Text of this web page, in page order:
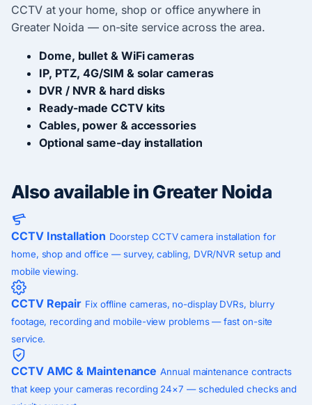
CCTV at your home, shop or office anywhere in
Greater Noida — on-site service across the area.
Dome, bullet & WiFi cameras
IP, PTZ, 4G/SIM & solar cameras
DVR / NVR & hard disks
Ready-made CCTV kits
Cables, power & accessories
Optional same-day installation
Also available in Greater Noida
CCTV Installation Doorstep CCTV camera installation for
home, shop and office — survey, cabling, DVR/NVR setup and
mobile viewing.
CCTV Repair Fix offline cameras, no-display DVRs, blurry
footage, recording and mobile-view problems — fast on-site
service.
CCTV AMC & Maintenance Annual maintenance contracts
that keep your cameras recording 24×7 — scheduled checks and